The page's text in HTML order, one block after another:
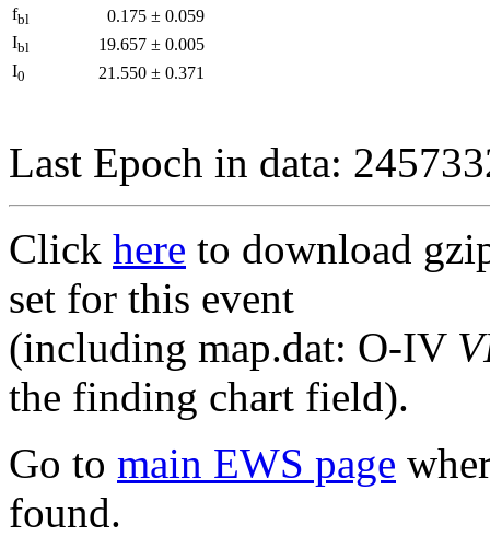
fbl 0.175 ± 0.059
Ibl 19.657 ± 0.005
I0 21.550 ± 0.371
Last Epoch in data:
Click here to download
set for this event
(including map.dat: O-IV
the finding chart field).
Go to main EWS page
found.